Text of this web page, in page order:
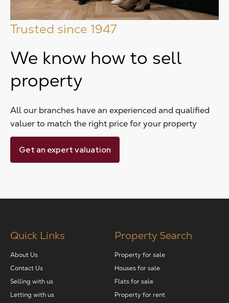
Trusted since 1947
We know how to sell
property
All our branches have an experienced and qualified
valuer to match the right price for your property
Get an expert valuation
Quick Links
About Us
Contact Us
Selling with us
Letting with us
Property Search
Property for sale
Houses for sale
Flats for sale
Property for rent